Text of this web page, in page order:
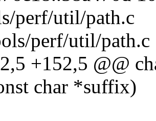
perf/util/path.c
perf/util/path.c
+152,5 @@
char *suffix)